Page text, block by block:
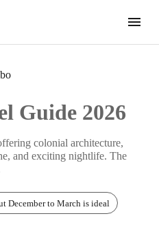
Guide 2026
colonial architecture,
and exciting nightlife. The
December to March is ideal